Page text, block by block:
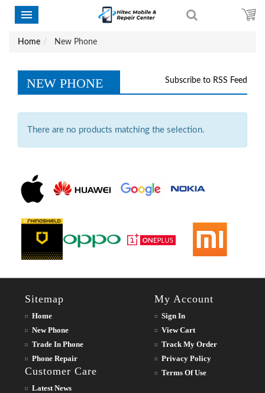
Home New Phone
Subscribe to RSS Feed
NEW PHONE
There are no products matching the selection.
Sitemap
Home
New Phone
Trade In Phone
Phone Repair
Customer Care
Latest News
My Account
Sign In
View Cart
Track My Order
Privacy Policy
Terms Of Use